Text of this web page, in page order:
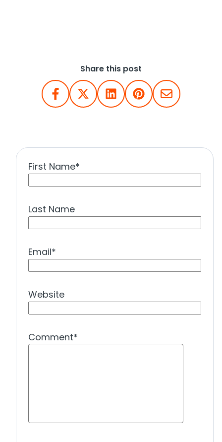
Share this post
First Name*
Last Name
Email*
Website
Comment*